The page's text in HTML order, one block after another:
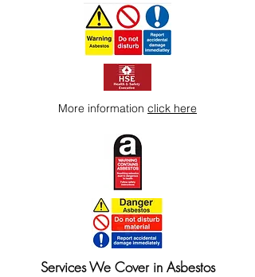
More information click here
Services We Cover in Asbestos